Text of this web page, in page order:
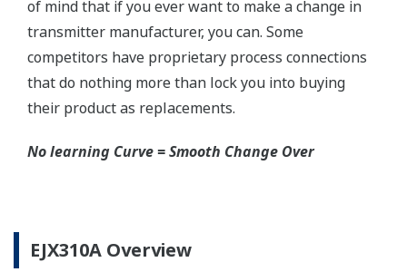
Yokogawa offers a range of valve manifolds and
accessories for combination with the DPharp EJX
and EJA series transmitters in partnership with AS
Schneider-Germany and WIKA/Micro precision-
India.
Learn More
Communicators